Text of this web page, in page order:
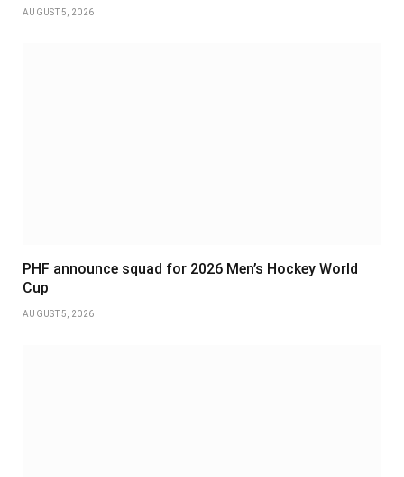
AUGUST 5, 2026
PHF announce squad for 2026 Men’s Hockey World
Cup
AUGUST 5, 2026